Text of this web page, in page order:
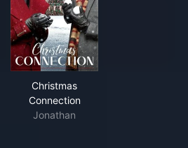
Christmas
Connection
Jonathan